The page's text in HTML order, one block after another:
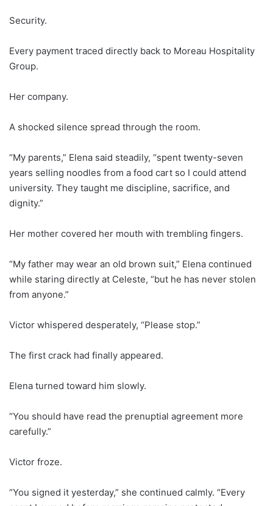
Security.
Every payment traced directly back to Moreau Hospitality
Group.
Her company.
A shocked silence spread through the room.
“My parents,” Elena said steadily, “spent twenty-seven
years selling noodles from a food cart so I could attend
university. They taught me discipline, sacrifice, and
dignity.”
Her mother covered her mouth with trembling fingers.
“My father may wear an old brown suit,” Elena continued
while staring directly at Celeste, “but he has never stolen
from anyone.”
Victor whispered desperately, “Please stop.”
The first crack had finally appeared.
Elena turned toward him slowly.
“You should have read the prenuptial agreement more
carefully.”
Victor froze.
“You signed it yesterday,” she continued calmly. “Every